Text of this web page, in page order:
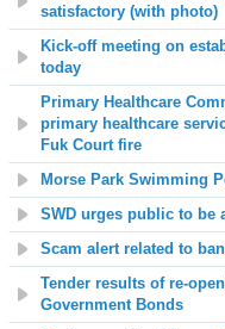
satisfactory (with photo)
Kick-off meeting on
today
Primary Healthcare
primary healthcare
Fuk Court fire
Morse Park Swimming
SWD urges public to be
Scam alert related to
Tender results of re-
Government Bonds